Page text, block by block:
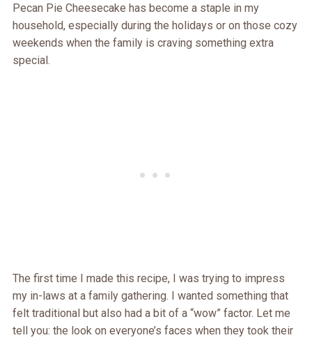
Pecan Pie Cheesecake has become a staple in my
household, especially during the holidays or on those cozy
weekends when the family is craving something extra
special.
The first time I made this recipe, I was trying to impress
my in-laws at a family gathering. I wanted something that
felt traditional but also had a bit of a “wow” factor. Let me
tell you: the look on everyone’s faces when they took their